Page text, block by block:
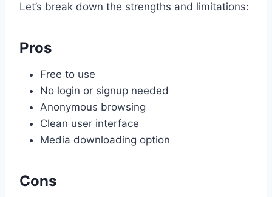
Let’s break down the strengths and limitations:
Pros
Free to use
No login or signup needed
Anonymous browsing
Clean user interface
Media downloading option
Cons